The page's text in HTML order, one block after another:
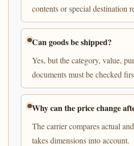
contents or special destination
Can goods be shipped?
Yes, but the category, value,
documents must be checked
Why can the price change
The carrier compares actual
takes dimensions into account.